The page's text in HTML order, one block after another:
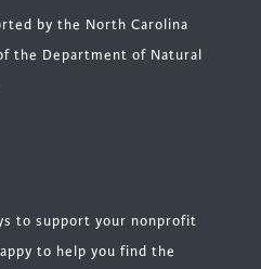
by the North Carolina
the Department of Natural
to support your nonprofit
to help you find the